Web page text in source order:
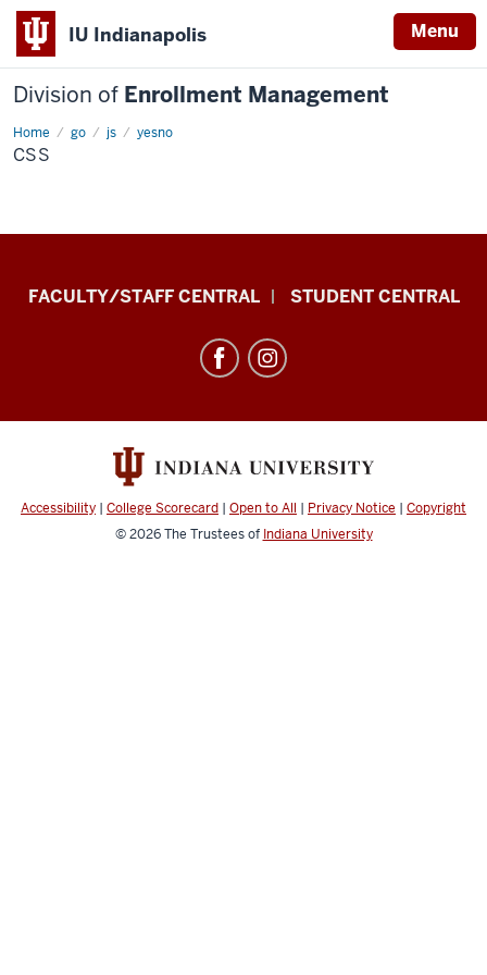
IU Indianapolis Menu
Division of Enrollment Management
Home go js yesno
css
CSS
Division
resources
media
channels
FACULTY/STAFF CENTRAL STUDENT CENTRAL
Accessibility | College Scorecard | Open to All | Privacy Notice | Copyright
© 2026The Trustees of Indiana University